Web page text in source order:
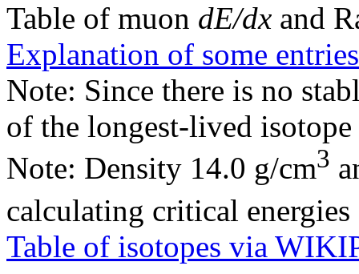
Table of muon dE/dx and
Explanation of some entries
Note: Since there is no
of the longest-lived
Note: Density 14.0 g/cm3
calculating critical
Table of isotopes via